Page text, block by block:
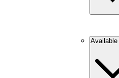
Available